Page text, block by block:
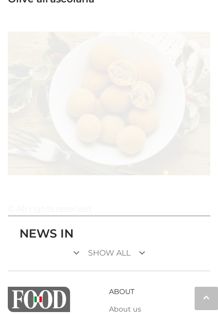
NEWS IN
keyboard_arrow_down SHOW ALL keyboard_arrow_down
keyboard_arrow_up
ABOUT
About us